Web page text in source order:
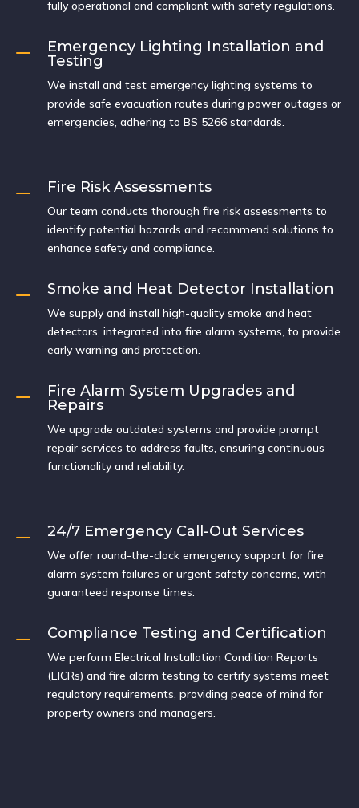
fully operational and compliant with safety regulations.
K
Emergency Lighting Installation and
Testing
We install and test emergency lighting systems to
provide safe evacuation routes during power outages or
emergencies, adhering to BS 5266 standards.
K Fire Risk Assessments
Our team conducts thorough fire risk assessments to
identify potential hazards and recommend solutions to
enhance safety and compliance.
K Smoke and Heat Detector Installation
We supply and install high-quality smoke and heat
detectors, integrated into fire alarm systems, to provide
early warning and protection.
K
Fire Alarm System Upgrades and
Repairs
We upgrade outdated systems and provide prompt
repair services to address faults, ensuring continuous
functionality and reliability.
K 24/7 Emergency Call-Out Services
We offer round-the-clock emergency support for fire
alarm system failures or urgent safety concerns, with
guaranteed response times.
K Compliance Testing and Certification
We perform Electrical Installation Condition Reports
(EICRs) and fire alarm testing to certify systems meet
regulatory requirements, providing peace of mind for
property owners and managers.